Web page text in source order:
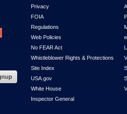
Privacy
FOIA
Regulations
Web Policies
No FEAR Act
Whistleblower Rights & Protections
Site Index
USA.gov
White House
Inspector General